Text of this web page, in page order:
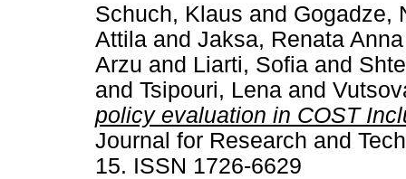
Schuch, Klaus and Gogadze,
Attila and Jaksa, Renata Anna
Arzu and Liarti, Sofia and
and Tsipouri, Lena and
policy evaluation in COST
Journal for Research and
15. ISSN 1726-6629